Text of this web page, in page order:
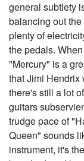
general subtlety
balancing out
plenty of
the pedals.
"Mercury" is a
that Jimi Hendrix
there's still a lot
guitars
trudge pace of
Queen" sounds
instrument, it's